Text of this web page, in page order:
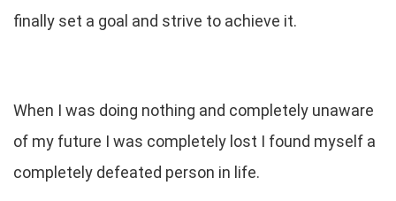
finally set a goal and strive to achieve it.
When I was doing nothing and completely unaware
of my future I was completely lost I found myself a
completely defeated person in life.